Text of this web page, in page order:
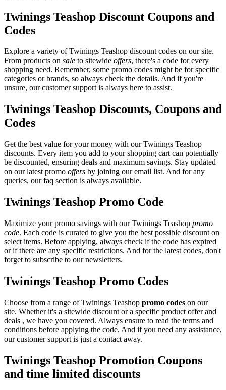
Twinings Teashop Discount Coupons and
Codes
Explore a variety of Twinings Teashop discount codes on our site.
From products on sale to sitewide offers, there's a code for every
shopping need. Remember, some promo codes might be for specific
categories or brands, so always check the details. And if you're
unsure, our customer support is always here to assist.
Twinings Teashop Discounts, Coupons and
Codes
Get the best value for your money with our Twinings Teashop
discounts. Every item you add to your shopping cart can potentially
be discounted, ensuring deals and maximum savings. Stay updated
on our latest promo offers by joining our email list. And for any
queries, our faq section is always available.
Twinings Teashop Promo Code
Maximize your promo savings with our Twinings Teashop promo
code. Each code is curated to give you the best possible discount on
select items. Before applying, always check if the code has expired
or if there are any specific restrictions. And for the latest codes, don't
forget to subscribe to our newsletters.
Twinings Teashop Promo Codes
Choose from a range of Twinings Teashop promo codes on our
site. Whether it's a sitewide discount or a specific product offer and
deals , we have you covered. Always ensure to read the terms and
conditions before applying the code. And if you need any assistance,
our customer support is just a contact away.
Twinings Teashop Promotion Coupons
and time limited discounts